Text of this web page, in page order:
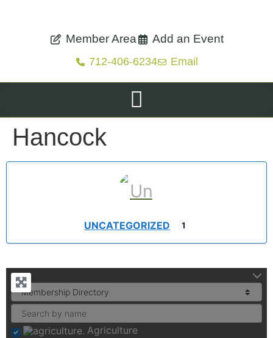
Member Area Add an Event
712-406-6234 Email
Hancock
UNCATEGORIZED 1
Agriculture